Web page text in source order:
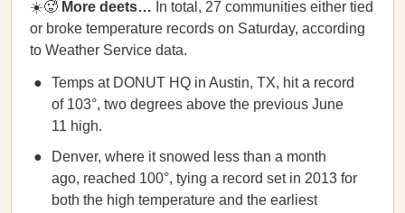
☀️🥵 More deets… In total, 27 communities either tied
or broke temperature records on Saturday, according
to Weather Service data.
Temps at DONUT HQ in Austin, TX, hit a record
of 103°, two degrees above the previous June
11 high.
Denver, where it snowed less than a month
ago, reached 100°, tying a record set in 2013 for
both the high temperature and the earliest